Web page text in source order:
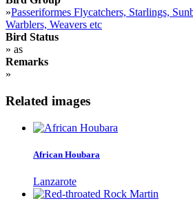
»Passeriformes Flycatchers, Starlings,
Warblers, Weavers etc
Bird Status
» as
Remarks
»
Related images
African Houbara
Lanzarote